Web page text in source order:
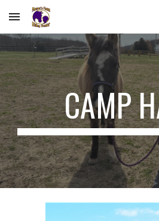
Skip to main content
CAMP